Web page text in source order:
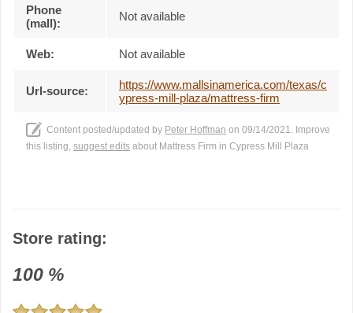
Phone
(mall):
Not available
Web: Not available
Url-source:
https://www.mallsinamerica.com/texas/c
ypress-mill-plaza/mattress-firm
Content posted/updated by Peter Hoffman on 09/14/2021. Improve
this listing, suggest edits about Mattress Firm in Cypress Mill Plaza
Store rating:
100 %